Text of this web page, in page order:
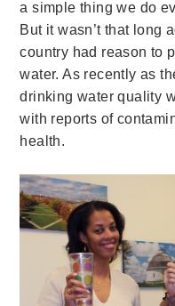
a simple thing we do
But it wasn’t that long
country had reason to
water. As recently as
drinking water quality
with reports of
health.